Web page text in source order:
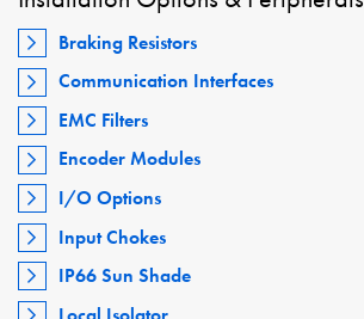
Braking Resistors
Communication Interfaces
EMC Filters
Encoder Modules
I/O Options
Input Chokes
IP66 Sun Shade